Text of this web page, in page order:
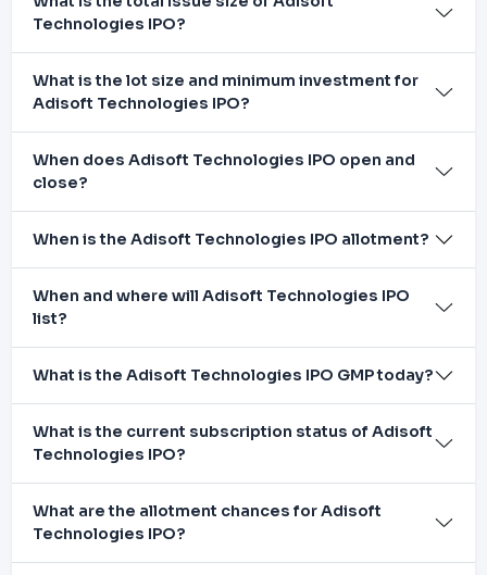
Technologies IPO?
What is the lot size and minimum investment for
Adisoft Technologies IPO?
When does Adisoft Technologies IPO open and
close?
When is the Adisoft Technologies IPO allotment?
When and where will Adisoft Technologies IPO
list?
What is the Adisoft Technologies IPO GMP today?
What is the current subscription status of Adisoft
Technologies IPO?
What are the allotment chances for Adisoft
Technologies IPO?